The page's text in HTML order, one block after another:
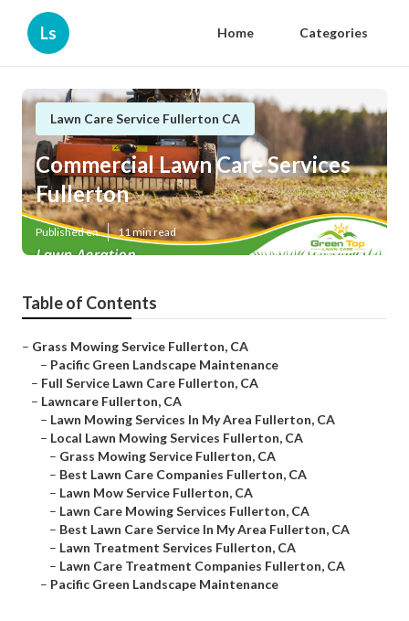
Ls Home Categories
Lawn Care Service Fullerton CA
Commercial Lawn Care Services
Fullerton
Published en 11 min read
Table of Contents
– Grass Mowing Service Fullerton, CA
– Pacific Green Landscape Maintenance
– Full Service Lawn Care Fullerton, CA
– Lawncare Fullerton, CA
– Lawn Mowing Services In My Area Fullerton, CA
– Local Lawn Mowing Services Fullerton, CA
– Grass Mowing Service Fullerton, CA
– Best Lawn Care Companies Fullerton, CA
– Lawn Mow Service Fullerton, CA
– Lawn Care Mowing Services Fullerton, CA
– Best Lawn Care Service In My Area Fullerton, CA
– Lawn Treatment Services Fullerton, CA
– Lawn Care Treatment Companies Fullerton, CA
– Pacific Green Landscape Maintenance